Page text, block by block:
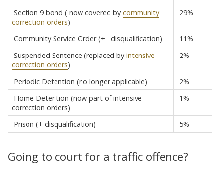
Section 9 bond ( now covered bycommunity
correction orders)
29%
Community Service Order (+ disqualification)
11%
Suspended Sentence (replaced byintensive
correction orders)
2%
Periodic Detention (no longer applicable)
2%
Home Detention (now part of intensive
correction orders)
1%
Prison (+ disqualification) 5%
Going to court for a traffic offence?